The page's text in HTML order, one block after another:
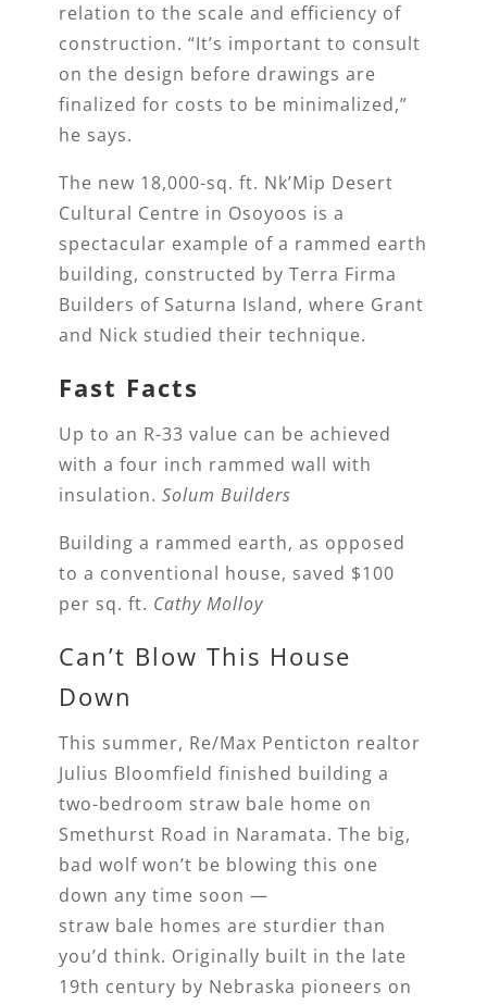
relation to the scale and efficiency of
construction. “It’s important to consult
on the design before drawings are
finalized for costs to be minimalized,”
he says.
The new 18,000-sq. ft. Nk’Mip Desert
Cultural Centre in Osoyoos is a
spectacular example of a rammed earth
building, constructed by Terra Firma
Builders of Saturna Island, where Grant
and Nick studied their technique.
Fast Facts
Up to an R-33 value can be achieved
with a four inch rammed wall with
insulation. Solum Builders
Building a rammed earth, as opposed
to a conventional house, saved $100
per sq. ft. Cathy Molloy
Can’t Blow This House
Down
This summer, Re/Max Penticton realtor
Julius Bloomfield finished building a
two-bedroom straw bale home on
Smethurst Road in Naramata. The big,
bad wolf won’t be blowing this one
down any time soon —
straw bale homes are sturdier than
you’d think. Originally built in the late
19th century by Nebraska pioneers on